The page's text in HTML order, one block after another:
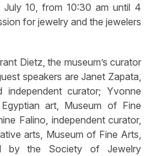
July 10, from 10:30 am until 4
for jewelry and the jewelers
Dietz, the museum’s curator
speakers are Janet Zapata,
curator; Yvonne
art, Museum of Fine
Falino, independent curator,
arts, Museum of Fine Arts,
by the Society of Jewelry